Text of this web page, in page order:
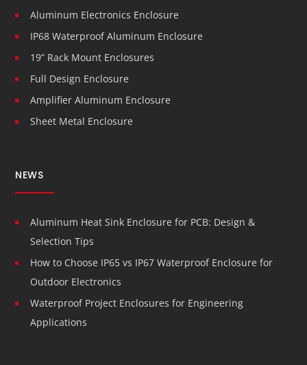
Aluminum Electronics Enclosure
IP68 Waterproof Aluminum Enclosure
19” Rack Mount Enclosures
Full Design Enclosure
Amplifier Aluminum Enclosure
Sheet Metal Enclosure
NEWS
Aluminum Heat Sink Enclosure for PCB: Design &
Selection Tips
How to Choose IP65 vs IP67 Waterproof Enclosure for
Outdoor Electronics
Waterproof Project Enclosures for Engineering
Applications